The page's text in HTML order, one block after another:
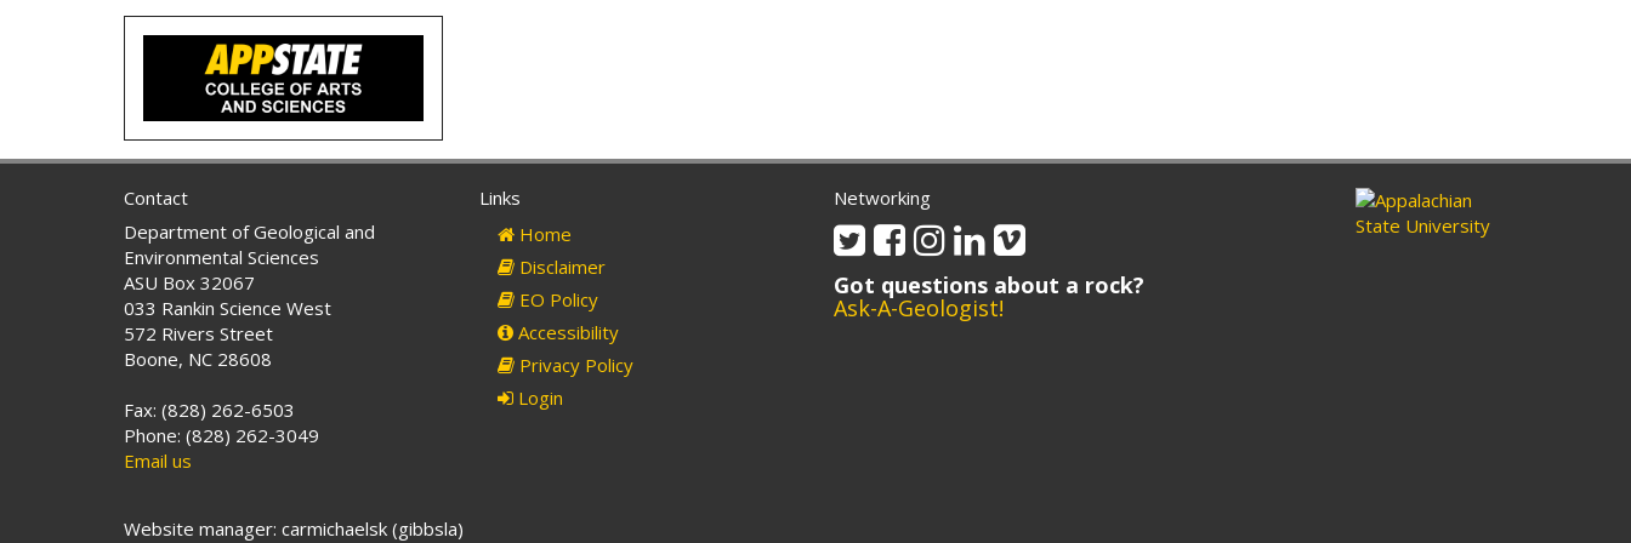
Contact
Department of Geological and
Environmental Sciences
ASU Box 32067
033 Rankin Science West
572 Rivers Street
Boone, NC 28608
Fax: (828) 262-6503
Phone: (828) 262-3049
Email us
Links
Home
Disclaimer
EO Policy
Accessibility
Privacy Policy
Login
Networking
TwitterFacebookInstagram
LinkedinVimeo
Got questions about a rock?
Ask-A-Geologist!
Website manager: carmichaelsk (gibbsla)